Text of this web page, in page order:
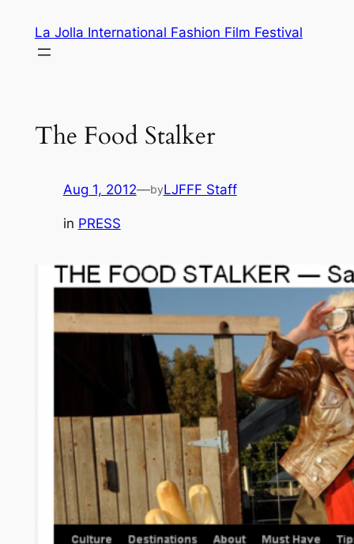
content
La Jolla International Fashion Film Festival
The Food Stalker
Aug 1, 2012—byLJFFF Staff
in PRESS